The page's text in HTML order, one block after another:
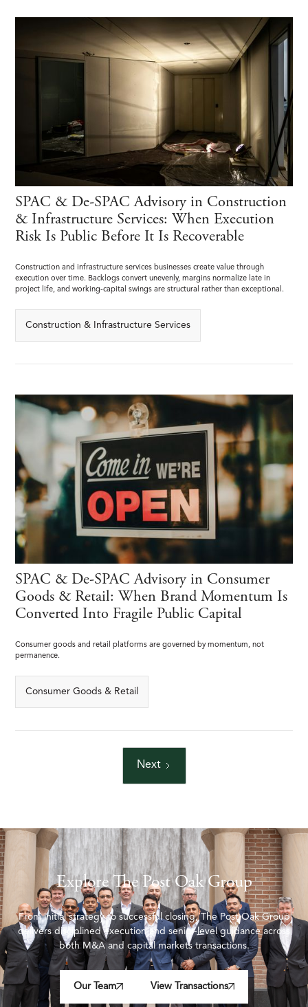
SPAC & De-SPAC Advisory in Construction
& Infrastructure Services: When Execution
Risk Is Public Before It Is Recoverable
Construction and infrastructure services businesses create value through
execution over time. Backlogs convert unevenly, margins normalize late in
project life, and working-capital swings are structural rather than exceptional.
Construction & Infrastructure Services
SPAC & De-SPAC Advisory in Consumer
Goods & Retail: When Brand Momentum Is
Converted Into Fragile Public Capital
Consumer goods and retail platforms are governed by momentum, not
permanence.
Consumer Goods & Retail
Next
Explore The Post Oak Group
From initial strategy to successful closing, The Post Oak Group
delivers disciplined execution and senior-level guidance across
both M&A and capital markets transactions.
Our Team View Transactions